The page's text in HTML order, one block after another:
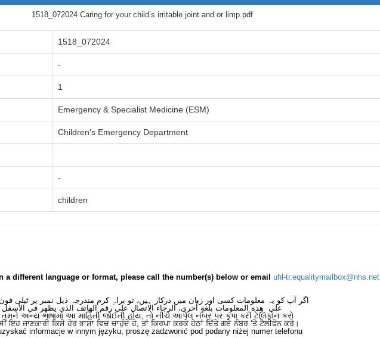
1518_072024 Caring for your child’s irritable joint and or limp.pdf
1518_072024
-
1
Emergency & Specialist Medicine (ESM)
Children's Emergency Department
-
children
a different language or format, please call the number(s) below or email uhl-tr.equalitymailbox@nhs.net
اگر آپ کو یہ معلومات کسی اور زبان میں درکار ہیں، تو براہِ کرم مندرجہ ذیل نمبر پر ٹیلی
على هذه المعلومات بلغةٍ أُخرى، الرجاء الاتصال على رقم الهاتف الذي يظهر في الأسفل
તમને અન્ય ભાષામાં આ માહિતી જોઈતી હોય, તો નીચે આપેલ નંબર પર કૃપા કરી ટેલિફોન કરો
ਇਹ ਜਾਣਕਾਰੀ ਕਿਸੇ ਹੋਰ ਭਾਸ਼ਾ ਵਿਚ ਚਾਹੁੰਦੇ ਹੋ, ਤਾਂ ਕਿਰਪਾ ਕਰਕੇ ਹੇਠਾਂ ਦਿੱਤੇ ਗਏ ਨੰਬਰ ‘ਤੇ ਟੈਲੀਫੋਨ ਕਰੋ।
informacje w innym języku, proszę zadzwonić pod podany niżej numer telefonu